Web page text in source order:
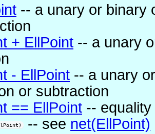
-- a unary or binary
+ EllPoint -- a unary
- EllPoint -- a unary
or subtraction
== EllPoint -- equality
-- see net(EllPoint)